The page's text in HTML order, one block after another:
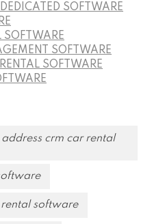
SOFTWARE
SOFTWARE
SOFTWARE
SOFTWARE
crm car rental
software